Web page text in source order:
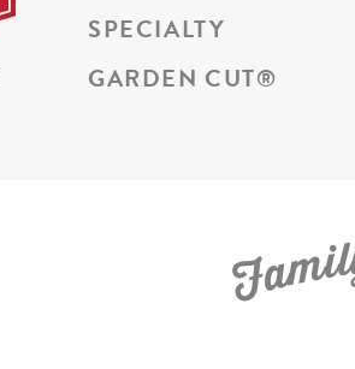
SPECIALTY
GARDEN CUT®
Famil